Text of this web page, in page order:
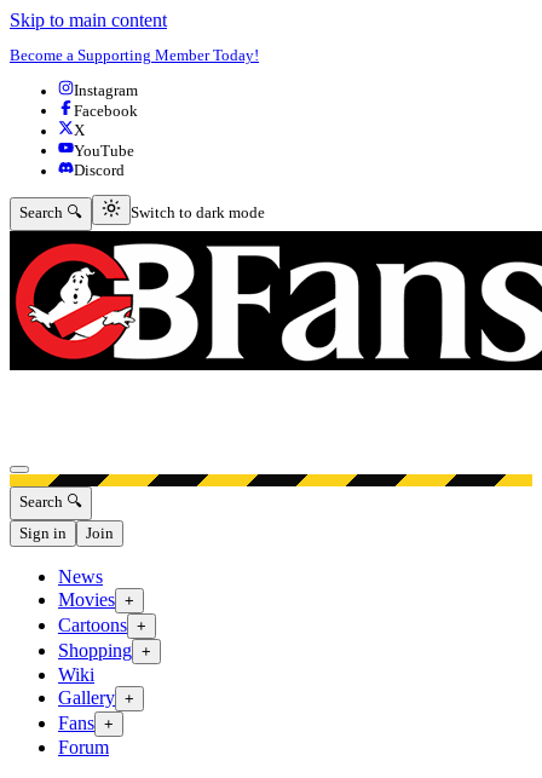
Skip to main content
Become a Supporting Member Today!
Instagram
Facebook
X
YouTube
Discord
Search 🔍 Switch to dark mode
Switch to dark mode
Open menu
Search 🔍
Sign in
Join
News
Movies +
Cartoons +
Shopping +
Wiki
Gallery +
Fans +
Forum